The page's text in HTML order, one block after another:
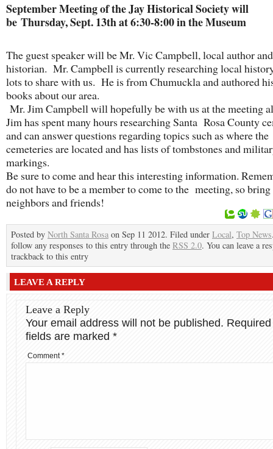
September Meeting of the Jay Historical Society will
be Thursday, Sept. 13th at 6:30-8:00 in the Museum
The guest speaker will be Mr. Vic Campbell, local author and
historian. Mr. Campbell is currently researching local
lots to share with us. He is from Chumuckla and authored
books about our area.
Mr. Jim Campbell will hopefully be with us at the meeting
Jim has spent many hours researching Santa Rosa County
and can answer questions regarding topics such as where the
cemeteries are located and has lists of tombstones and
markings.
Be sure to come and hear this interesting information.
do not have to be a member to come to the meeting, so
neighbors and friends!
Posted by North Santa Rosa on Sep 11 2012. Filed under Local, Top News
follow any responses to this entry through the RSS 2.0. You can leave a
trackback to this entry
LEAVE A REPLY
Leave a Reply
Your email address will not be published. Required
fields are marked *
Comment*